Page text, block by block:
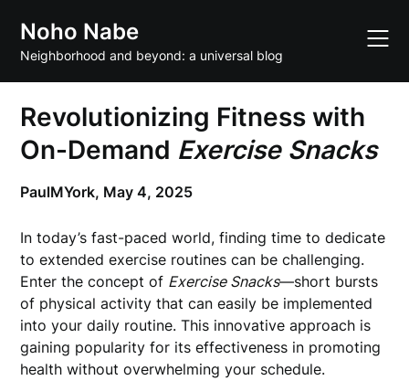
content
Noho Nabe
Neighborhood and beyond: a universal blog
Revolutionizing Fitness with
On-Demand Exercise Snacks
PaulMYork, May 4, 2025
In today’s fast-paced world, finding time to dedicate
to extended exercise routines can be challenging.
Enter the concept of Exercise Snacks—short bursts
of physical activity that can easily be implemented
into your daily routine. This innovative approach is
gaining popularity for its effectiveness in promoting
health without overwhelming your schedule.